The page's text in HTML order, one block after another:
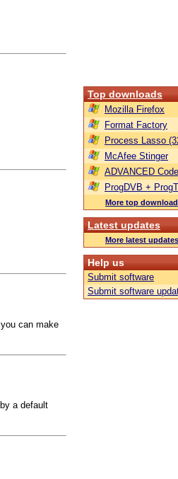
can make
a default
Top downloads
Mozilla Firefox
Format Factory
Process Lasso
McAfee Stinger
ADVANCED
ProgDVB +
More top
Latest updates
More latest updates
Help us
Submit software
Submit software